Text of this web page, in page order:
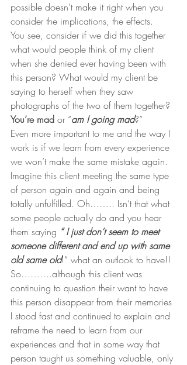
possible doesn’t make it right when you
consider the implications, the effects.
You see, consider if we did this together
what would people think of my client
when she denied ever having been with
this person? What would my client be
saying to herself when they saw
photographs of the two of them together?
You’re mad or “am I going mad?”
Even more important to me and the way I
work is if we learn from every experience
we won’t make the same mistake again.
Imagine this client meeting the same type
of person again and again and being
totally unfulfilled. Oh…….. Isn’t that what
some people actually do and you hear
them saying “ I just don’t seem to meet
someone different and end up with same
old same old!” what an outlook to have!!
So……….although this client was
continuing to question their want to have
this person disappear from their memories
I stood fast and continued to explain and
reframe the need to learn from our
experiences and that in some way that
person taught us something valuable, only